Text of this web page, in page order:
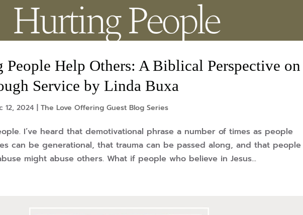
Help Others: A Biblical Perspective on
Service by Linda Buxa
12, 2024 |The Love Offering Guest Blog Series
I’ve heard that demotivational phrase a number of times as people
can be generational, that trauma can be passed along, and that people
might abuse others. What if people who believe in Jesus...